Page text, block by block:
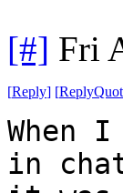
[#] Fri
[Reply] [
When
in